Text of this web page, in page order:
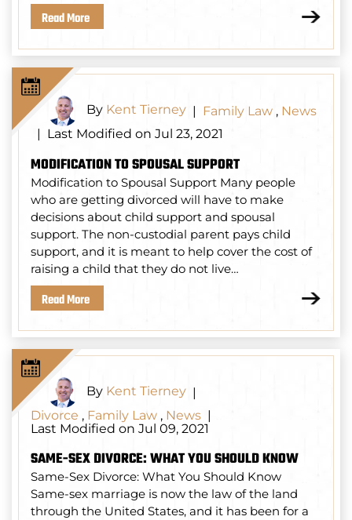
Read More
By Kent Tierney | Family Law , News
| Last Modified on Jul 23, 2021
MODIFICATION TO SPOUSAL SUPPORT
Modification to Spousal Support Many people
who are getting divorced will have to make
decisions about child support and spousal
support. The non-custodial parent pays child
support, and it is meant to help cover the cost of
raising a child that they do not live…
Read More
By Kent Tierney |
Divorce , Family Law , News |
Last Modified on Jul 09, 2021
SAME-SEX DIVORCE: WHAT YOU SHOULD KNOW
Same-Sex Divorce: What You Should Know
Same-sex marriage is now the law of the land
through the United States, and it has been for a